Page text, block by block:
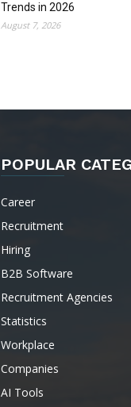
Trends in 2026
August 7, 2026
POPULAR
Career
Recruitment
Hiring
B2B Software
Recruitment Agencies
Statistics
Workplace
Companies
AI Tools